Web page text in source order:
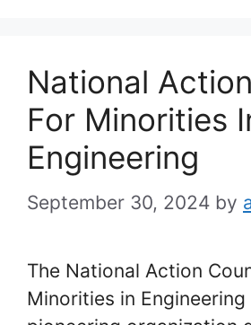
National
For Minorities
Engineering
September 30, 2024 by
The National Action
Minorities in Engineering